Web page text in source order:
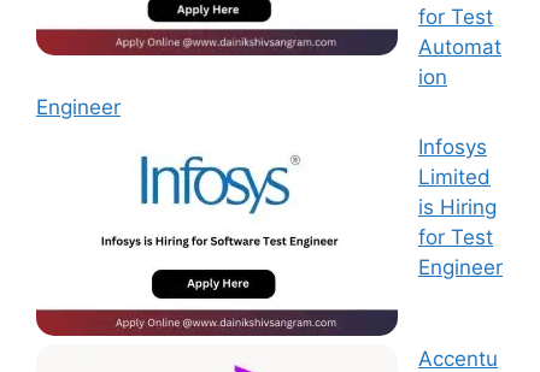
for Test
Automat
ion
Engineer
Infosys
Limited
is Hiring
for Test
Engineer
Accentu